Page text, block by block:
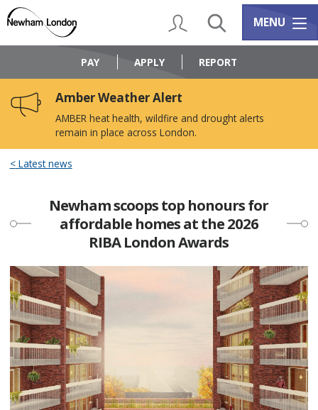
content
navigation
Logo:
Council
home
My AccountSearch Services
MENU
PAY APPLY REPORT
Amber Weather Alert
AMBER heat health, wildfire and drought alerts
remain in place across London.
Latest news
Newham scoops top honours for
affordable homes at the 2026
RIBA London Awards